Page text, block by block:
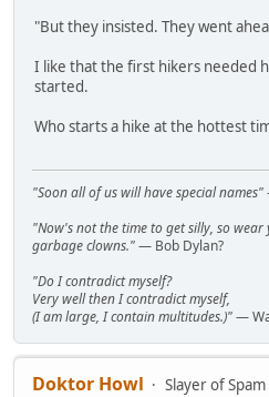
"But they insisted. They went
I like that the first hikers needed
started.
Who starts a hike at the hottest
"Soon all of us will have special names"
"Now's not the time to get silly, so
garbage clowns."— Bob Dylan?
"Do I contradict myself?
Very well then I contradict myself,
(I am large, I contain multitudes.)"—
Doktor Howl
Slayer of